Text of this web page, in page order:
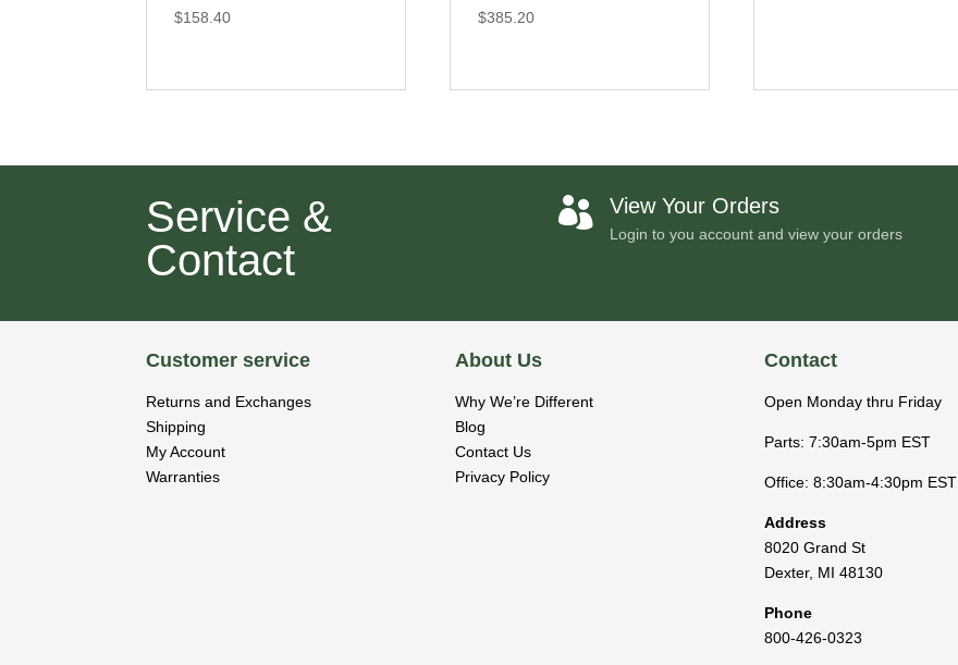
$158.40 $385.20
Service &
Contact
 View Your Orders
Login to you account and view your orders
Customer service
Returns and Exchanges
Shipping
My Account
Warranties
About Us
Why We’re Different
Blog
Contact Us
Privacy Policy
Contact
Open Monday thru Friday
Parts: 7:30am-5pm EST
Office: 8:30am-4:30pm EST
Address
8020 Grand St
Dexter, MI 48130
Phone
800-426-0323